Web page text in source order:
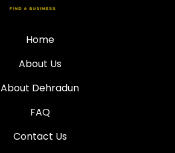
Home
About Us
About Dehradun
FAQ
Contact Us